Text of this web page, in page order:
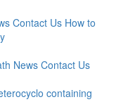
Contact Us How to
News Contact Us
containing